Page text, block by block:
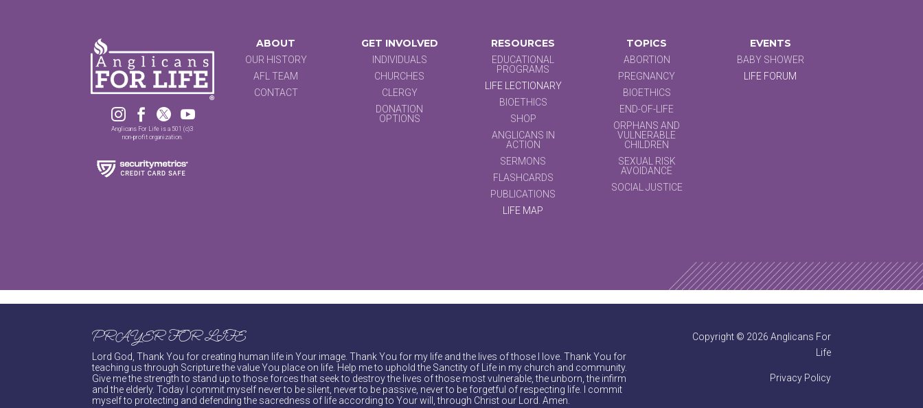
   
Anglicans For Life is a 501 (c)3
non-profit organization.
ABOUT
OUR HISTORY
AFL TEAM
CONTACT
GET INVOLVED
INDIVIDUALS
CHURCHES
CLERGY
DONATION
OPTIONS
RESOURCES
EDUCATIONAL
PROGRAMS
LIFE LECTIONARY
BIOETHICS
SHOP
ANGLICANS IN
ACTION
SERMONS
FLASHCARDS
PUBLICATIONS
LIFE MAP
TOPICS
ABORTION
PREGNANCY
BIOETHICS
END-OF-LIFE
ORPHANS AND
VULNERABLE
CHILDREN
SEXUAL RISK
AVOIDANCE
SOCIAL JUSTICE
EVENTS
BABY SHOWER
LIFE FORUM
PRAYER FOR LIFE
Lord God, Thank You for creating human life in Your image. Thank You for my life and the lives of those I love. Thank You for
teaching us through Scripture the value You place on life. Help me to uphold the Sanctity of Life in my church and community.
Give me the strength to stand up to those forces that seek to destroy the lives of those most vulnerable, the unborn, the infirm
and the elderly. Today I commit myself never to be silent, never to be passive, never to be forgetful of respecting life. I commit
myself to protecting and defending the sacredness of life according to Your will, through Christ our Lord. Amen.
Copyright © 2026 Anglicans For
Life
Privacy Policy